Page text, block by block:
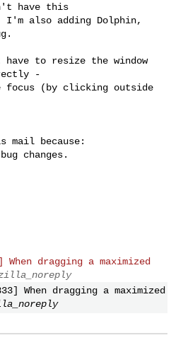
have this
I'm also adding Dolphin,
to resize the window
-
focus (by clicking outside
mail because:
changes.
dragging a maximized
When dragging a maximized